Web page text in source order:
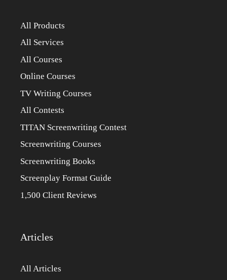
All Products
All Services
All Courses
Online Courses
TV Writing Courses
All Contests
TITAN Screenwriting Contest
Screenwriting Courses
Screenwriting Books
Screenplay Format Guide
1,500 Client Reviews
Articles
All Articles